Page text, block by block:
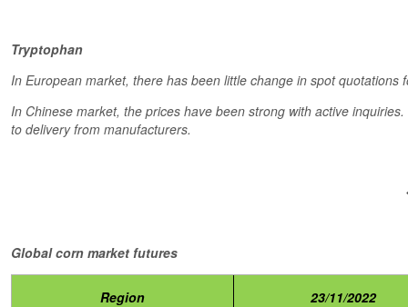
Tryptophan
In European market, there has been little change in spot quotations
In Chinese market, the prices have been strong with active
to delivery from manufacturers.
Global corn market futures
Region 23/11/2022